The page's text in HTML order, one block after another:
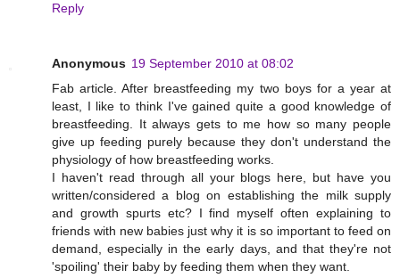
Reply
Anonymous 19 September 2010 at 08:02
Fab article. After breastfeeding my two boys for a year at
least, I like to think I've gained quite a good knowledge of
breastfeeding. It always gets to me how so many people
give up feeding purely because they don't understand the
physiology of how breastfeeding works.
I haven't read through all your blogs here, but have you
written/considered a blog on establishing the milk supply
and growth spurts etc? I find myself often explaining to
friends with new babies just why it is so important to feed on
demand, especially in the early days, and that they're not
'spoiling' their baby by feeding them when they want.